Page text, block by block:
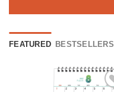
FEATURED BESTSELLERS